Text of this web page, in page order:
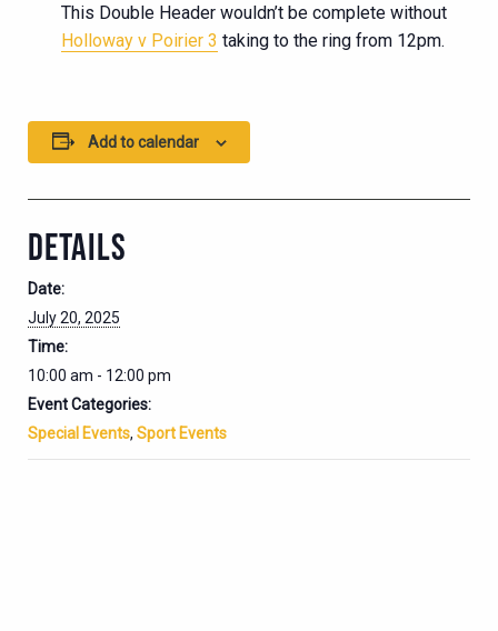
This Double Header wouldn’t be complete without
Holloway v Poirier 3 taking to the ring from 12pm.
Add to calendar
DETAILS
Date:
July 20, 2025
Time:
10:00 am - 12:00 pm
Event Categories:
Special Events, Sport Events